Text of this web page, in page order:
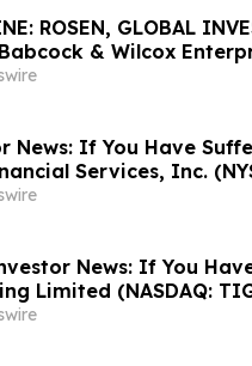
ROSEN, GLOBAL
& Wilcox
Excess of $100K to
News: If You Have
Services, Inc.
to Contact The Rosen
News: If You
Limited (NASDAQ:
to Contact The Rosen